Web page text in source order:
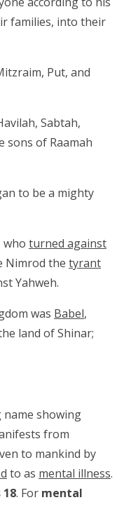
families, into their
Put, and
Sabtah,
sons of Raamah
to be a mighty
who turned against
Nimrod the tyrant
Yahweh.
was Babel,
land of Shinar;
name showing
from
to mankind by
to as mental illness.
. For mental